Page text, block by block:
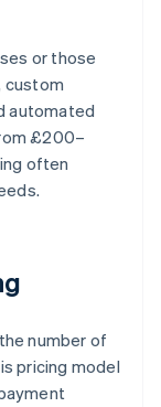
or those
custom
automated
£200–
often
number of
pricing model